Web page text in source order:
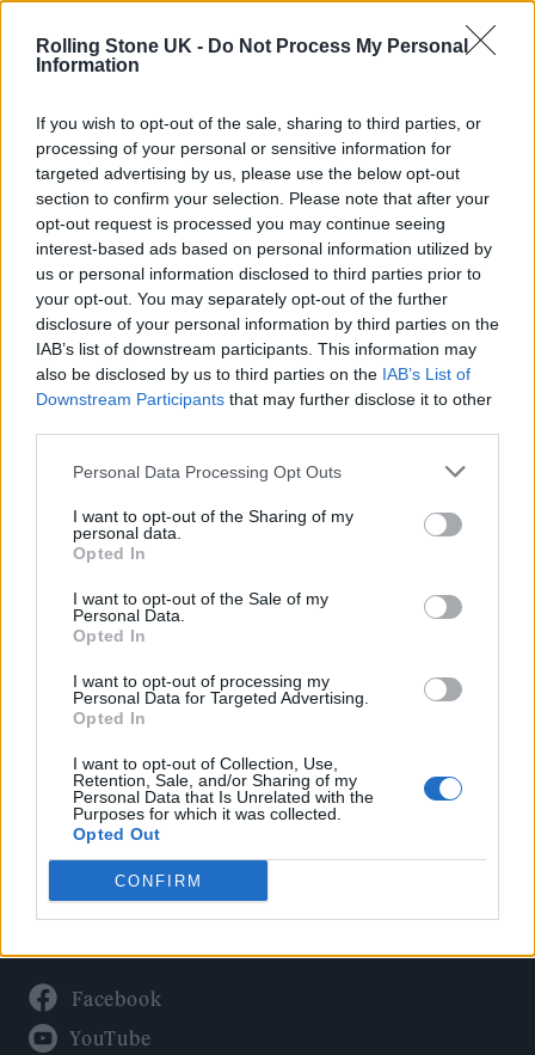
Rolling Stone UK - Do Not Process My Personal
Information
If you wish to opt-out of the sale, sharing to third parties, or
processing of your personal or sensitive information for
targeted advertising by us, please use the below opt-out
section to confirm your selection. Please note that after your
opt-out request is processed you may continue seeing
interest-based ads based on personal information utilized by
us or personal information disclosed to third parties prior to
your opt-out. You may separately opt-out of the further
disclosure of your personal information by third parties on the
IAB’s list of downstream participants. This information may
also be disclosed by us to third parties on the IAB’s List of
Downstream Participants that may further disclose it to other
Personal Data Processing Opt Outs
I want to opt-out of the Sharing of my
personal data.
Opted In
I want to opt-out of the Sale of my
Personal Data.
Opted In
I want to opt-out of processing my
Personal Data for Targeted Advertising.
Opted In
I want to opt-out of Collection, Use,
Retention, Sale, and/or Sharing of my
Personal Data that Is Unrelated with the
Purposes for which it was collected.
Opted Out
CONFIRM
12 rising stars of comedy to see at Edinburgh Fringe 2026
rumours
KATSEYE talk new EP ‘Beautiful Chaos’: ‘It’s raw, bold, gritty
and more mature. It’s a darker side of us’
5 albums you need to hear this week
Rolling Stone
Politics
Culture
Tech & Gaming
Newsletter
Legal
Privacy Policy
About Rolling Stone UK
Adjust Your Privacy Preferences
Connect With Us